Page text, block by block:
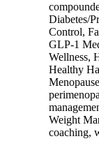
Diabetes/
Control,
GLP-1
Wellness,
Healthy
Menopause
Weight
coaching,